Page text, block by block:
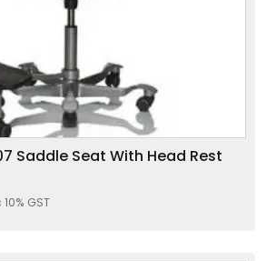
Saddle Seat With Head Rest
GST